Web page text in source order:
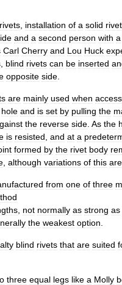
rivets installation of a solid rivet
and a second person with a
Carl Cherry and Lou Huck
blind rivets can be inserted
opposite side
are mainly used when access
hole and is set by pulling the
the reverse side As the
is resisted and at a
formed by the rivet body
although variations of this are
from one of three
not normally as strong as
the weakest option
blind rivets that are suited
three equal legs like a Molly